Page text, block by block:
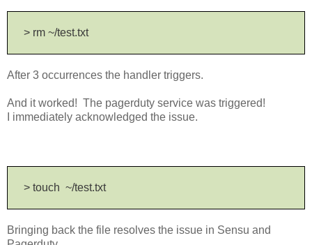
> rm ~/test.txt
After 3 occurrences the handler triggers.
And it worked! The pagerduty service was triggered!
I immediately acknowledged the issue.
> touch ~/test.txt
Bringing back the file resolves the issue in Sensu and